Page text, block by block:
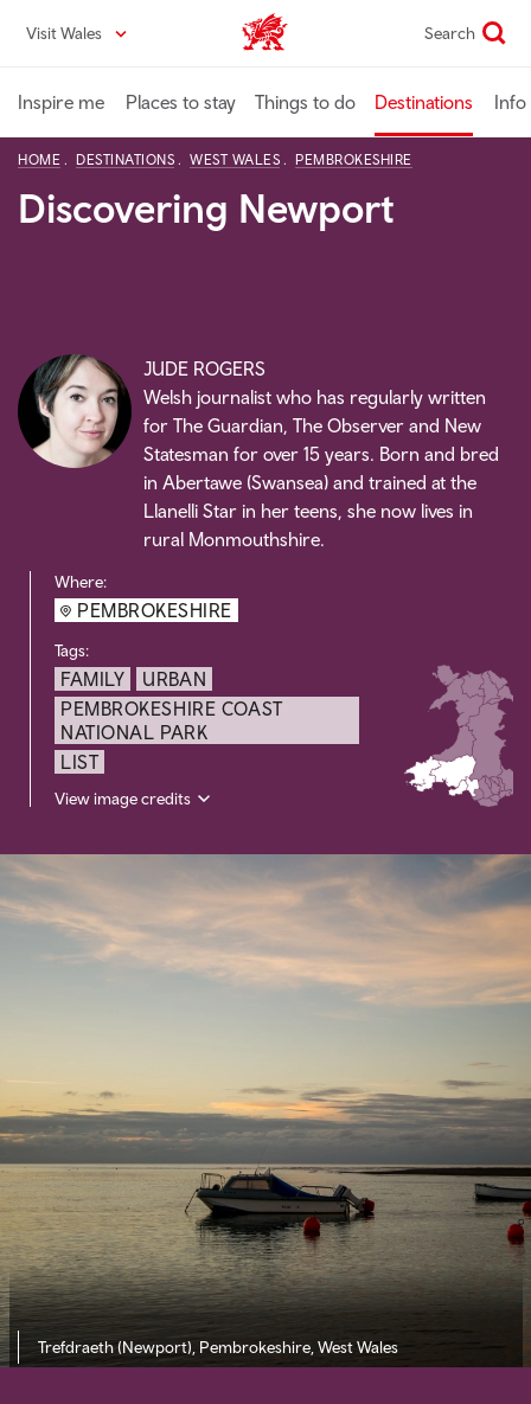
content
Visit Wales VisitWales home Search
Inspire me Places to stay Things to do Destinations Info
HOME DESTINATIONS WEST WALES PEMBROKESHIRE
Discovering Newport
JUDE ROGERS
Welsh journalist who has regularly written
for The Guardian, The Observer and New
Statesman for over 15 years. Born and bred
in Abertawe (Swansea) and trained at the
Llanelli Star in her teens, she now lives in
rural Monmouthshire.
Where:
PEMBROKESHIRE
Tags:
FAMILY
URBAN
PEMBROKESHIRE COAST
NATIONAL PARK
LIST
View image credits
Trefdraeth (Newport), Pembrokeshire, West Wales